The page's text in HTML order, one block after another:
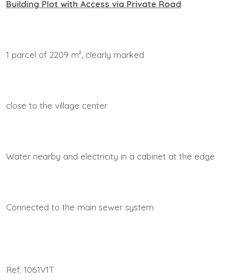
Building Plot with Access via Private Road
1 parcel of 2209 m², clearly marked
close to the village center
Water nearby and electricity in a cabinet at the edge
Connected to the main sewer system
Ref. 1061V1T